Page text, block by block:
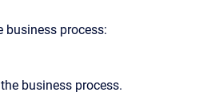
business process:
business process.